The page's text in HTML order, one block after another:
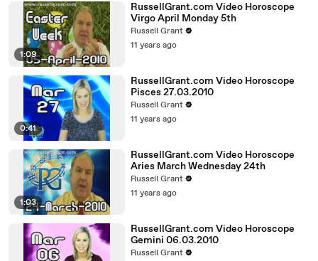
1:09
RussellGrant.com Video Horoscope
Virgo April Monday 5th
Russell Grant
11 years ago
0:41
RussellGrant.com Video Horoscope
Pisces 27.03.2010
Russell Grant
11 years ago
1:03
RussellGrant.com Video Horoscope
Aries March Wednesday 24th
Russell Grant
11 years ago
RussellGrant.com Video Horoscope
Gemini 06.03.2010
Russell Grant